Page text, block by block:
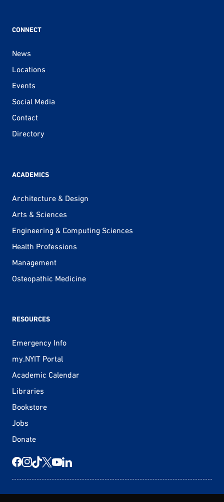
CONNECT
News
Locations
Events
Social Media
Contact
Directory
ACADEMICS
Architecture & Design
Arts & Sciences
Engineering & Computing Sciences
Health Professions
Management
Osteopathic Medicine
RESOURCES
Emergency Info
my.NYIT Portal
Academic Calendar
Libraries
Bookstore
Jobs
Donate
© 2026 New York Tech